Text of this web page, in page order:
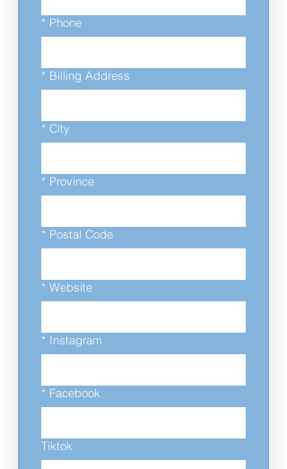
* Phone
* Billing Address
* City
* Province
* Postal Code
* Website
* Instagram
* Facebook
Tiktok